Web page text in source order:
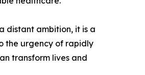
distant ambition, it is a
the urgency of rapidly
transform lives and